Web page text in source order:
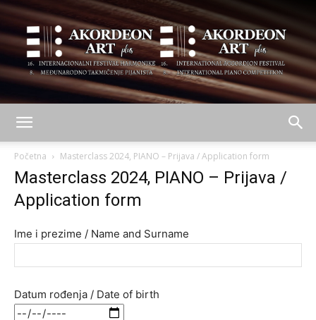
Početna Masterclass 2024, PIANO – Prijava / Application form
Masterclass 2024, PIANO – Prijava /
Application form
Ime i prezime / Name and Surname
Datum rođenja / Date of birth